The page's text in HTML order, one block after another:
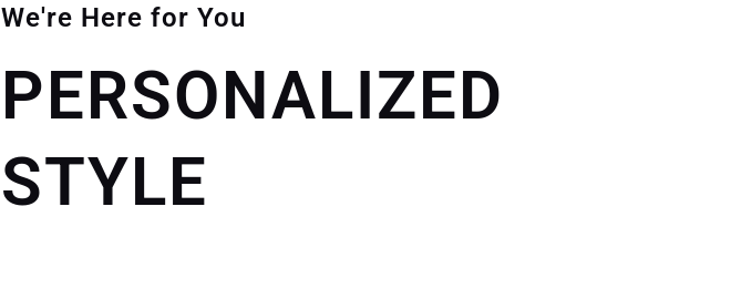
We're Here for You
PERSONALIZED
STYLE